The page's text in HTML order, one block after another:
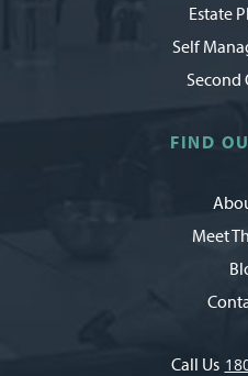
Estate
Self
FIND
Meet
Call Us